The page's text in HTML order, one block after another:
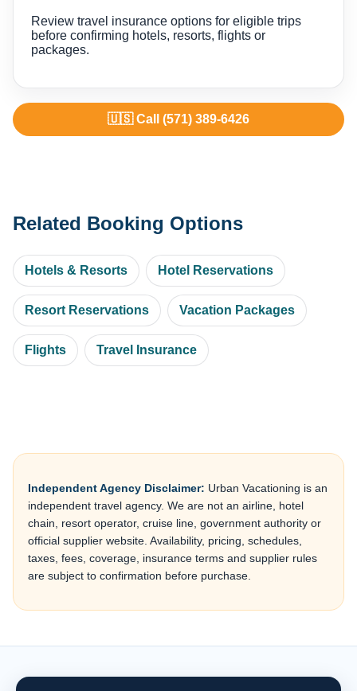
Review travel insurance options for eligible trips
before confirming hotels, resorts, flights or
packages.
🇺🇸 Call (571) 389-6426
Related Booking Options
Hotels & Resorts Hotel Reservations
Resort Reservations Vacation Packages
Flights Travel Insurance
Independent Agency Disclaimer: Urban Vacationing is an
independent travel agency. We are not an airline, hotel
chain, resort operator, cruise line, government authority or
official supplier website. Availability, pricing, schedules,
taxes, fees, coverage, insurance terms and supplier rules
are subject to confirmation before purchase.